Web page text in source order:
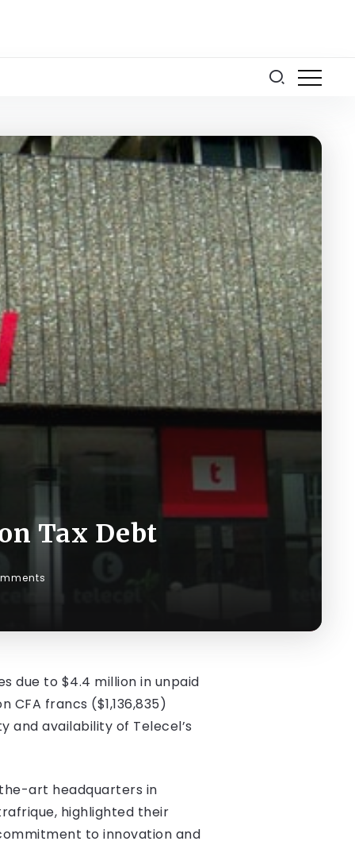
Tax Debt
due to $4.4 million in unpaid
CFA francs ($1,136,835)
and availability of Telecel’s
art headquarters in
highlighted their
to innovation and